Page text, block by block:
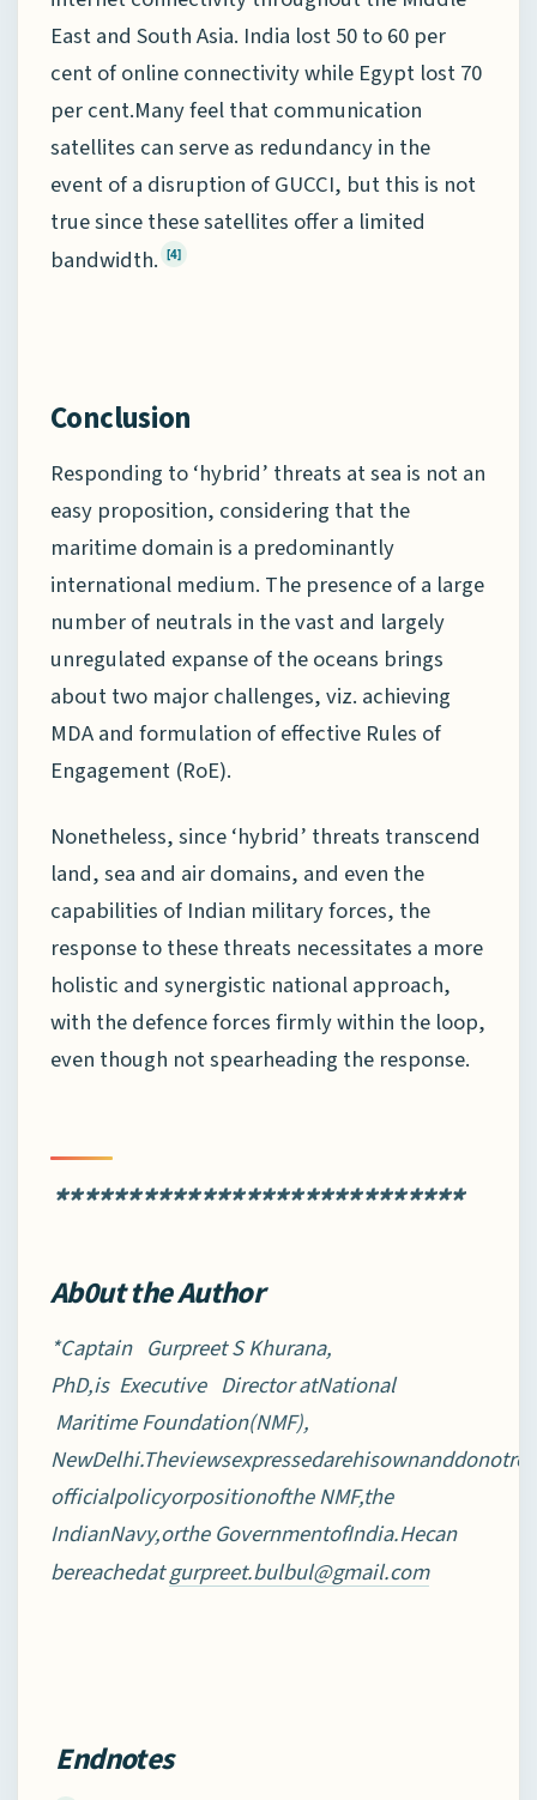
East and South Asia. India lost 50 to 60 per
cent of online connectivity while Egypt lost 70
per cent.Many feel that communication
satellites can serve as redundancy in the
event of a disruption of GUCCI, but this is not
true since these satellites offer a limited
bandwidth. [4]
Conclusion
Responding to ‘hybrid’ threats at sea is not an
easy proposition, considering that the
maritime domain is a predominantly
international medium. The presence of a large
number of neutrals in the vast and largely
unregulated expanse of the oceans brings
about two major challenges, viz. achieving
MDA and formulation of effective Rules of
Engagement (RoE).
Nonetheless, since ‘hybrid’ threats transcend
land, sea and air domains, and even the
capabilities of Indian military forces, the
response to these threats necessitates a more
holistic and synergistic national approach,
with the defence forces firmly within the loop,
even though not spearheading the response.
****************************
Ab0ut the Author
*Captain Gurpreet S Khurana,
PhD,is Executive Director atNational
Maritime Foundation(NMF),
officialpolicyorpositionofthe NMF,the
IndianNavy,orthe GovernmentofIndia.Hecan
bereachedatgurpreet.bulbul@gmail.com
Endnotes